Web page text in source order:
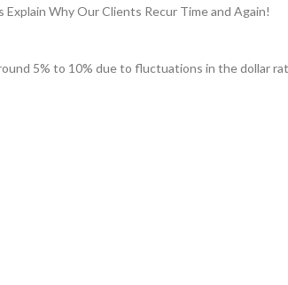
Why Our Clients Recur Time and Again!
5% to 10% due to fluctuations in the dollar